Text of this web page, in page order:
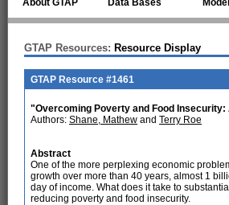
About GTAP Data Bases
GTAP Resources: Resource Display
GTAP Resource #1461
"Overcoming Poverty and Food
Authors: Shane, Mathew and Terry Roe
Abstract
One of the more perplexing economic
growth over more than 40 years, almost 1
day of income. What does it take to
reducing poverty and food insecurity.